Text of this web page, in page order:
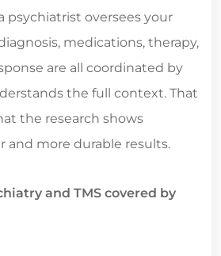
psychiatrist oversees your
medications, therapy,
are all coordinated by
the full context. That
the research shows
and more durable results.
and TMS covered by